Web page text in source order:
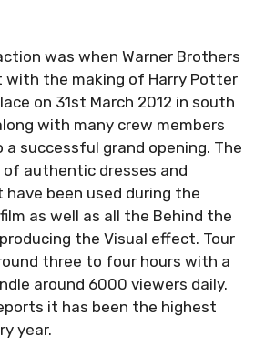
was when Warner Brothers
the making of Harry Potter
on 31st March 2012 in south
with many crew members
a successful grand opening. The
authentic dresses and
been used during the
as well as all the Behind the
the Visual effect. Tour
three to four hours with a
around 6000 viewers daily.
it has been the highest
year.